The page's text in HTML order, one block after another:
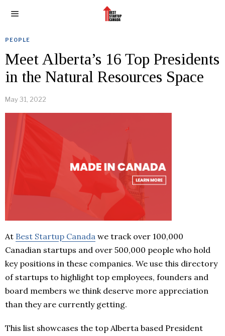
PEOPLE
Meet Alberta’s 16 Top Presidents
in the Natural Resources Space
May 31, 2022
At Best Startup Canada we track over 100,000
Canadian startups and over 500,000 people who hold
key positions in these companies. We use this directory
of startups to highlight top employees, founders and
board members we think deserve more appreciation
than they are currently getting.
This list showcases the top Alberta based President